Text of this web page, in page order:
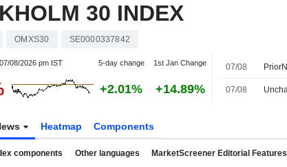
30 INDEX
OMXS30 SE0000337842
08/2026 pm IST 5-day change 1st Jan Change
+2.01% +14.89%
07/08
07/08
Heatmap Components
components Other languages MarketScreener Editorial Features